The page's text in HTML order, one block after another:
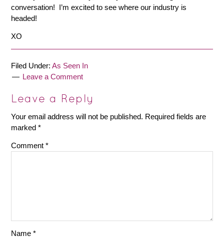
conversation! I’m excited to see where our industry is
headed!
XO
Filed Under:As Seen In
Leave a Comment
Leave a Reply
Your email address will not be published. Required fields are
marked*
Comment*
Name*